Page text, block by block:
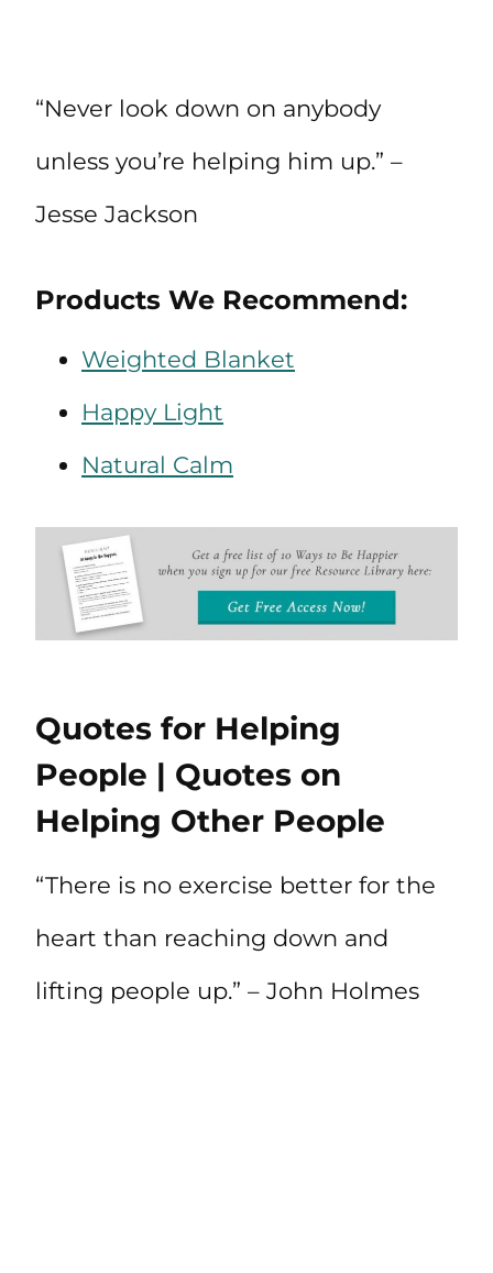
“Never look down on anybody
unless you’re helping him up.” –
Jesse Jackson
Products We Recommend:
Weighted Blanket
Happy Light
Natural Calm
Quotes for Helping
People | Quotes on
Helping Other People
“There is no exercise better for the
heart than reaching down and
lifting people up.” – John Holmes